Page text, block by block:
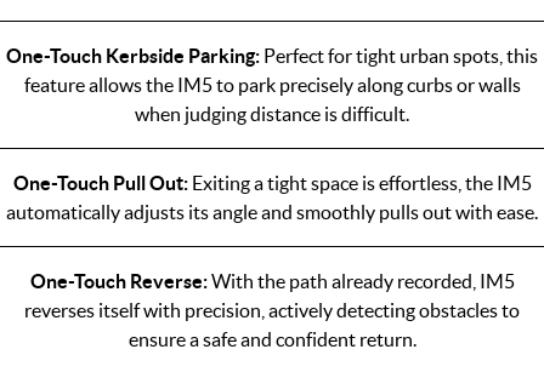
One-Touch Kerbside Parking: Perfect for tight urban spots, this
feature allows the IM5 to park precisely along curbs or walls
when judging distance is difficult.
One-Touch Pull Out:Exiting a tight space is effortless, the IM5
automatically adjusts its angle and smoothly pulls out with ease.
One-Touch Reverse:With the path already recorded, IM5
reverses itself with precision, actively detecting obstacles to
ensure a safe and confident return.